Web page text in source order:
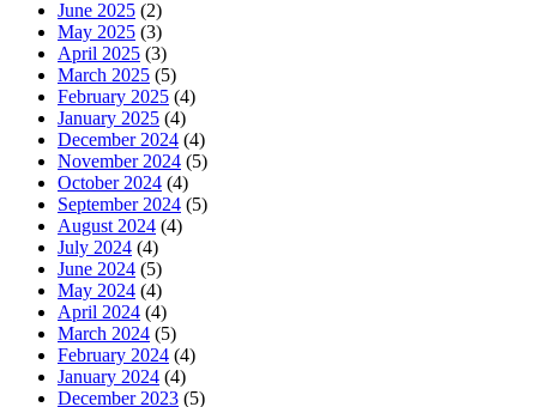
June 2025 (2)
May 2025 (3)
April 2025 (3)
March 2025 (5)
February 2025 (4)
January 2025 (4)
December 2024 (4)
November 2024 (5)
October 2024 (4)
September 2024 (5)
August 2024 (4)
July 2024 (4)
June 2024 (5)
May 2024 (4)
April 2024 (4)
March 2024 (5)
February 2024 (4)
January 2024 (4)
December 2023 (5)